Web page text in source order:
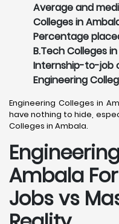
Average and
Colleges in
Percentage
B.Tech Colleges
Internship-to-job
Engineering
Engineering Colleges in
have nothing to hide,
Colleges in Ambala.
Ambala
Jobs vs